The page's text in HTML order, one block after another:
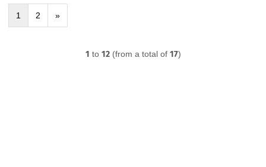
1 2 »
1 to 12(from a total of 17)